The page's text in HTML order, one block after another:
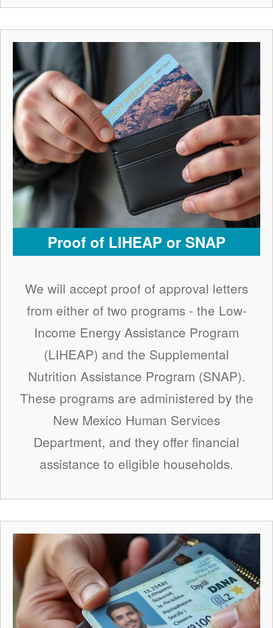
Proof of LIHEAP or SNAP
We will accept proof of approval letters
from either of two programs - the Low-
Income Energy Assistance Program
(LIHEAP) and the Supplemental
Nutrition Assistance Program (SNAP).
These programs are administered by the
New Mexico Human Services
Department, and they offer financial
assistance to eligible households.